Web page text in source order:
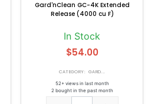
Gard'nClean GC-4K Extended
Release (4000 cu F)
In Stock
$54.00
CATEGORY: GARD...
52+ views in last month
2 bought in the past month